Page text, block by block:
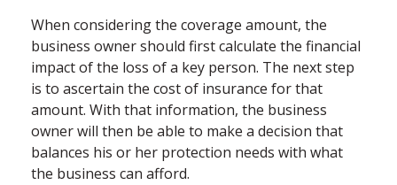
When considering the coverage amount, the
business owner should first calculate the financial
impact of the loss of a key person. The next step
is to ascertain the cost of insurance for that
amount. With that information, the business
owner will then be able to make a decision that
balances his or her protection needs with what
the business can afford.